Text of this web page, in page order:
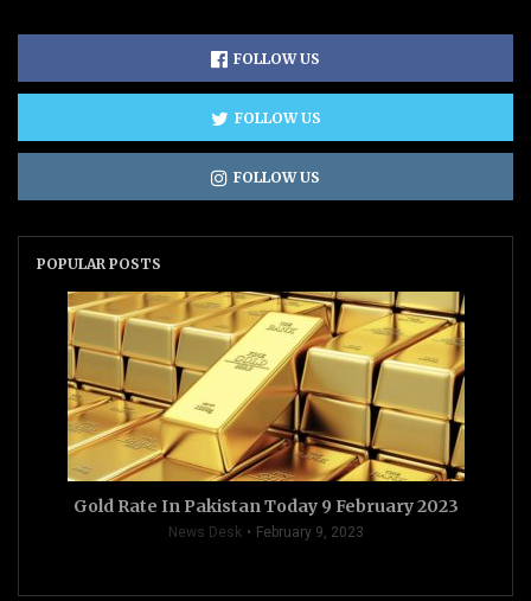
FOLLOW US
FOLLOW US
FOLLOW US
POPULAR POSTS
Gold Rate In Pakistan Today 9 February 2023
News Desk February 9, 2023